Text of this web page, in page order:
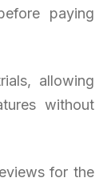
paying
allowing
without
for the